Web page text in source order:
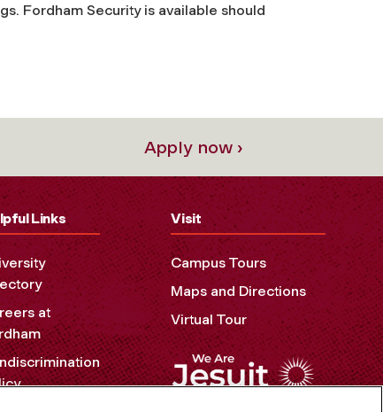
Fordham Security is available should
Apply now ›
Links
at
Visit
Campus Tours
Maps and Directions
Virtual Tour